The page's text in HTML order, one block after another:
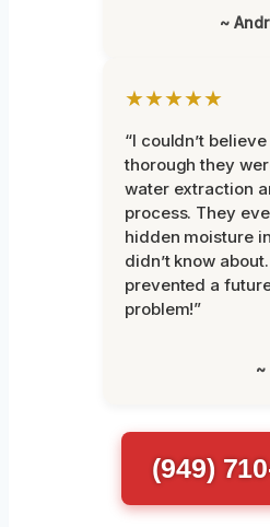
~
★★★★★
“I couldn’t
thorough they
water extraction
process. They
hidden moisture
didn’t know
prevented a
problem!”
~
(949)